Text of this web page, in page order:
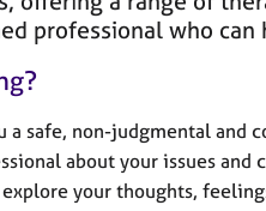
professional who can
a safe, non-judgmental and
about your issues and
your thoughts,